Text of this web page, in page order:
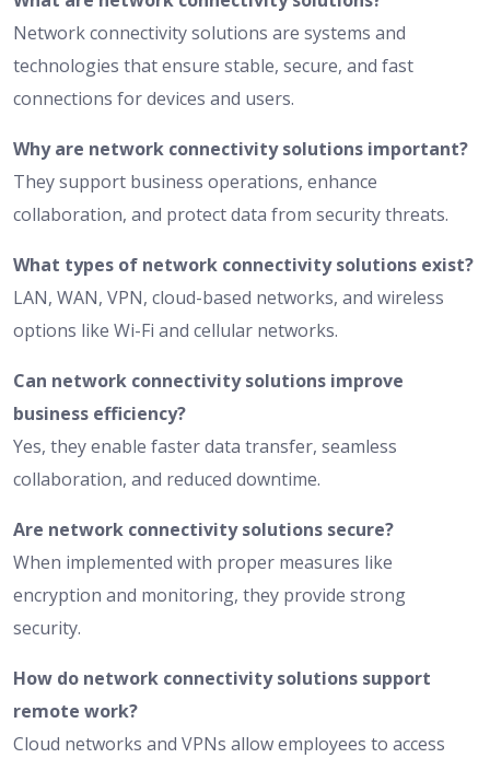
Network connectivity solutions are systems and
technologies that ensure stable, secure, and fast
connections for devices and users.
Why are network connectivity solutions important?
They support business operations, enhance
collaboration, and protect data from security threats.
What types of network connectivity solutions exist?
LAN, WAN, VPN, cloud-based networks, and wireless
options like Wi-Fi and cellular networks.
Can network connectivity solutions improve
business efficiency?
Yes, they enable faster data transfer, seamless
collaboration, and reduced downtime.
Are network connectivity solutions secure?
When implemented with proper measures like
encryption and monitoring, they provide strong
security.
How do network connectivity solutions support
remote work?
Cloud networks and VPNs allow employees to access